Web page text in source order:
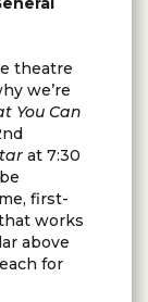
theatre
we’re
You Can
at 7:30
first-
works
above
for